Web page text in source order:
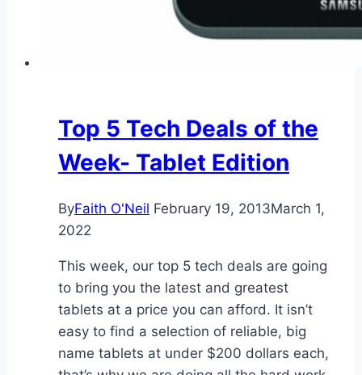
Top 5 Tech Deals of the
Week- Tablet Edition
ByFaith O'Neil February 19, 2013March 1,
2022
This week, our top 5 tech deals are going
to bring you the latest and greatest
tablets at a price you can afford. It isn’t
easy to find a selection of reliable, big
name tablets at under $200 dollars each,